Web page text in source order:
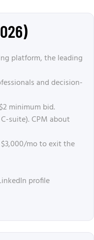
platform, the leading
and decision-
minimum bid.
suite). CPM about
mo to exit the
profile